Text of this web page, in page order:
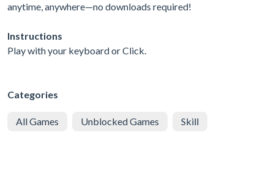
anytime, anywhere—no downloads required!
Instructions
Play with your keyboard or Click.
Categories
All Games Unblocked Games Skill